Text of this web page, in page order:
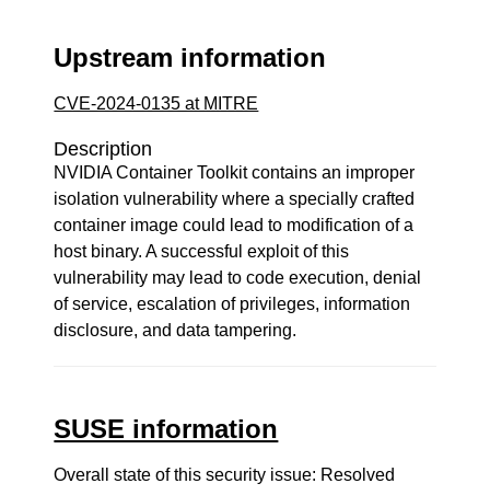
Upstream information
CVE-2024-0135 at MITRE
Description
NVIDIA Container Toolkit contains an improper
isolation vulnerability where a specially crafted
container image could lead to modification of a
host binary. A successful exploit of this
vulnerability may lead to code execution, denial
of service, escalation of privileges, information
disclosure, and data tampering.
SUSE information
Overall state of this security issue: Resolved